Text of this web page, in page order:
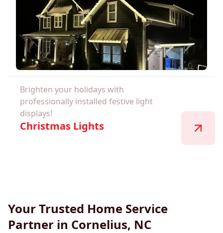
Brighten your holidays with
professionally installed festive light
displays!
Christmas Lights
Your Trusted Home Service
Partner in Cornelius, NC